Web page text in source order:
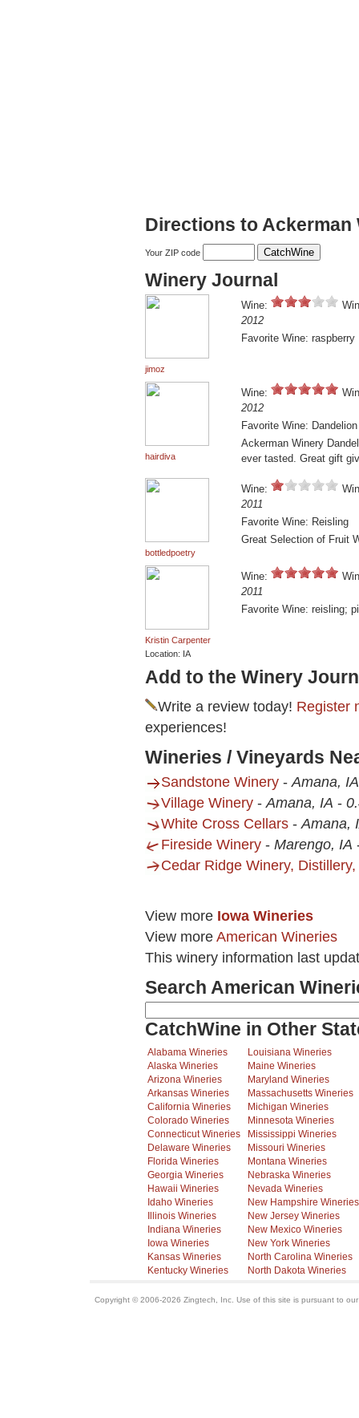
Directions to Ackerman
Your ZIP code
Winery Journal
jimoz
Wine:
2012
Favorite Wine: raspberry
hairdiva
Wine:
2012
Favorite Wine:
Ackerman Winery
ever tasted. Great gift
bottledpoetry
Wine:
2011
Favorite Wine: Reisling
Great Selection of Fruit
Kristin Carpenter
Location: IA
Wine:
2011
Favorite Wine: reisling;
Add to the Winery
Write a review today! Register
experiences!
Wineries / Vineyards
Sandstone Winery -Amana, IA
Village Winery -Amana, IA -
White Cross Cellars -Amana,
Fireside Winery - Marengo, IA
Cedar Ridge Winery,
View more Iowa Wineries
View more American Wineries
This winery information last
Search American
CatchWine in Other
Alabama Wineries
Alaska Wineries
Arizona Wineries
Arkansas Wineries
California Wineries
Colorado Wineries
Connecticut Wineries
Delaware Wineries
Florida Wineries
Georgia Wineries
Hawaii Wineries
Idaho Wineries
Illinois Wineries
Indiana Wineries
Iowa Wineries
Kansas Wineries
Kentucky Wineries
Louisiana Wineries
Maine Wineries
Maryland Wineries
Massachusetts Wineries
Michigan Wineries
Minnesota Wineries
Mississippi Wineries
Missouri Wineries
Montana Wineries
Nebraska Wineries
Nevada Wineries
New Hampshire Wineries
New Jersey Wineries
New Mexico Wineries
New York Wineries
North Carolina Wineries
North Dakota Wineries
Copyright © 2006-2026 Zingtech, Inc. Use of this site is pursuant to